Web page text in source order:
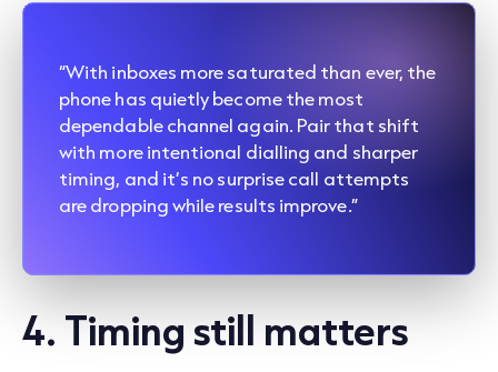
“With inboxes more saturated than ever, the
phone has quietly become the most
dependable channel again. Pair that shift
with more intentional dialling and sharper
timing, and it’s no surprise call attempts
are dropping while results improve.”
4. Timing still matters